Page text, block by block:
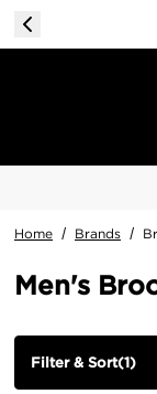
Home / Brands /
Men's
Filter & Sort(1)